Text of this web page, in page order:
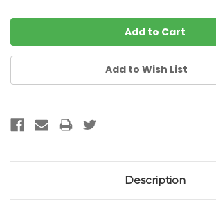
Add to Wish List
Description